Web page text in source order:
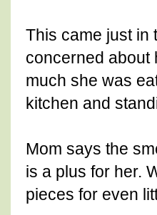
This came just in
concerned about
much she was
kitchen and
Mom says the
is a plus for her.
pieces for even